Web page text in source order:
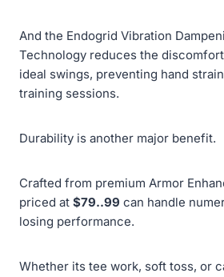
And the Endogrid Vibration
Technology reduces the
ideal swings, preventing hand
training sessions.
Durability is another major benefit.
Crafted from premium Armor
priced at $79..99 can handle
losing performance.
Whether its tee work, soft toss, or